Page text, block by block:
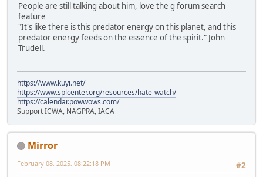
People are still talking about him, love the g forum search
feature
"It's like there is this predator energy on this planet, and this
predator energy feeds on the essence of the spirit." John
Trudell.
https://www.kuyi.net/
https://www.splcenter.org/resources/hate-watch/
https://calendar.powwows.com/
Support ICWA, NAGPRA, IACA
Mirror
#2
February 08, 2025, 08:22:18 PM